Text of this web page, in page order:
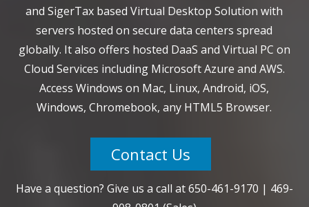
and SigerTax based Virtual Desktop Solution with
servers hosted on secure data centers spread
globally. It also offers hosted DaaS and Virtual PC on
Cloud Services including Microsoft Azure and AWS.
Access Windows on Mac, Linux, Android, iOS,
Windows, Chromebook, any HTML5 Browser.
Contact Us
Have a question? Give us a call at650-461-9170 | 469-